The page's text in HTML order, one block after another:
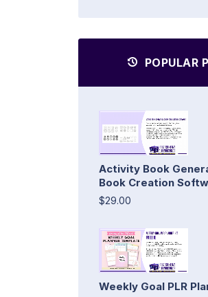
POPULAR
Activity Book
Book Creation
$29.00
Weekly Goal PLR